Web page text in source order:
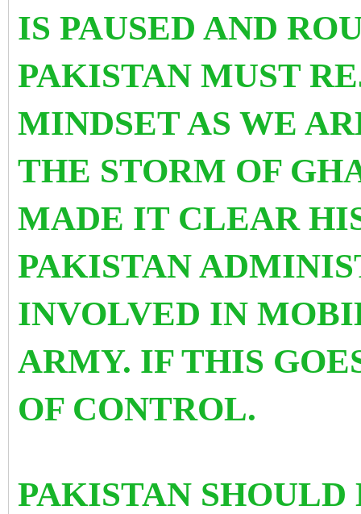
IS PAUSED AND
PAKISTAN MUST
MINDSET AS WE
THE STORM OF
MADE IT CLEAR
PAKISTAN
INVOLVED IN
ARMY. IF THIS
OF CONTROL.
PAKISTAN